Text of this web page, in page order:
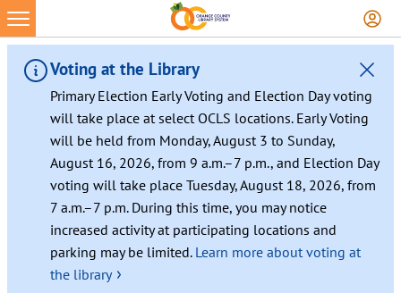
Voting at the Library
Primary Election Early Voting and Election Day voting
will take place at select OCLS locations. Early Voting
will be held from Monday, August 3 to Sunday,
August 16, 2026, from 9 a.m.–7 p.m., and Election Day
voting will take place Tuesday, August 18, 2026, from
7 a.m.–7 p.m. During this time, you may notice
increased activity at participating locations and
parking may be limited. Learn more about voting at
the library ›